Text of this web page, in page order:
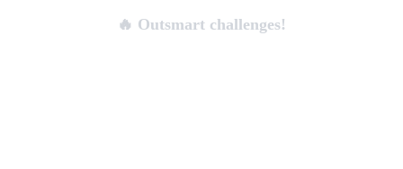
🔥 Outsmart challenges!